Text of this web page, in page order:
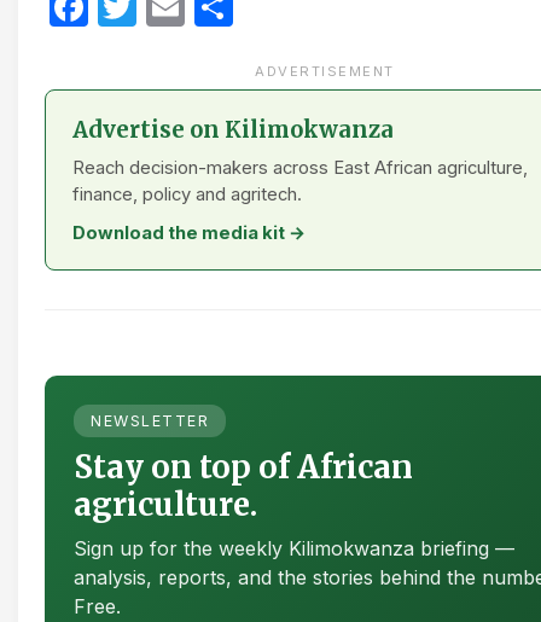
ADVERTISEMENT
Advertise on Kilimokwanza
Reach decision-makers across East African agriculture,
finance, policy and agritech.
Download the media kit →
NEWSLETTER
Stay on top of African
agriculture.
Sign up for the weekly Kilimokwanza briefing —
analysis, reports, and the stories behind the
Free.